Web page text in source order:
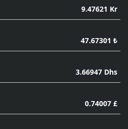
9.47621 Kr
47.67301 ₺
3.66947 Dhs
0.74007 £